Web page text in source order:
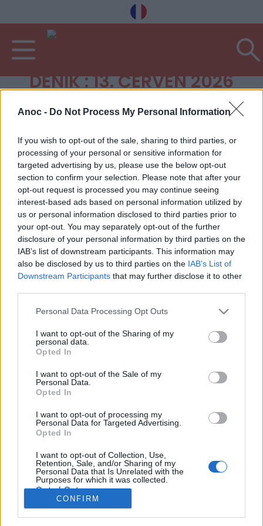
Anoc - Do Not Process My Personal Information
If you wish to opt-out of the sale, sharing to third parties, or
processing of your personal or sensitive information for
targeted advertising by us, please use the below opt-out
section to confirm your selection. Please note that after your
opt-out request is processed you may continue seeing
interest-based ads based on personal information utilized by
us or personal information disclosed to third parties prior to
your opt-out. You may separately opt-out of the further
disclosure of your personal information by third parties on the
IAB’s list of downstream participants. This information may
also be disclosed by us to third parties on the IAB’s List of
Downstream Participants that may further disclose it to other
Personal Data Processing Opt Outs
I want to opt-out of the Sharing of my
personal data.
Opted In
I want to opt-out of the Sale of my
Personal Data.
Opted In
I want to opt-out of processing my
Personal Data for Targeted Advertising.
Opted In
I want to opt-out of Collection, Use,
Retention, Sale, and/or Sharing of my
Personal Data that Is Unrelated with the
Purposes for which it was collected.
Opted Out
CONFIRM
DENÍK : 13. ČERVEN 2026